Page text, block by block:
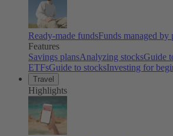
Ready-made fundsFunds managed by
Features
Savings plansAnalyzing stocksGuide
ETFsGuide to stocksInvesting for
Travel
Highlights